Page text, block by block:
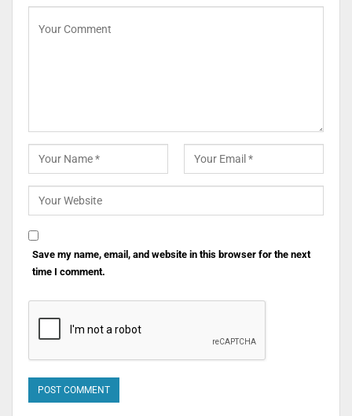
Save my name, email, and website in this browser for the next
time I comment.